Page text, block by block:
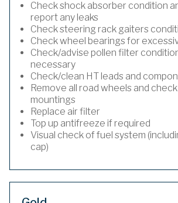
Check shock absorber condition
report any leaks
Check steering rack gaiters
Check wheel bearings for
Check/advise pollen filter
necessary
Check/clean HT leads and
Remove all road wheels and
mountings
Replace air filter
Top up antifreeze if required
Visual check of fuel system
cap)